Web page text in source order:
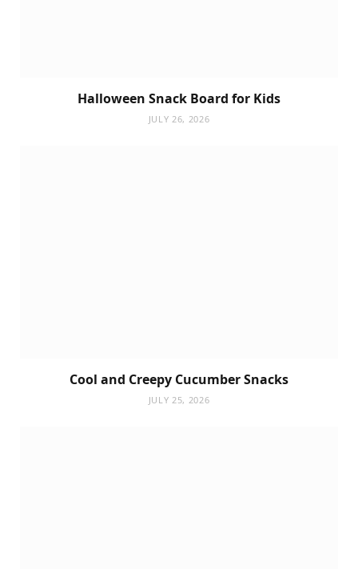
Halloween Snack Board for Kids
JULY 26, 2026
Cool and Creepy Cucumber Snacks
JULY 25, 2026